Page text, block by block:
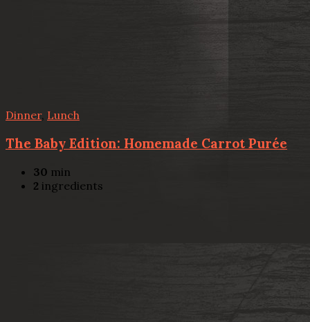
Dinner, Lunch
The Baby Edition: Homemade Carrot Purée
30 min
2 ingredients